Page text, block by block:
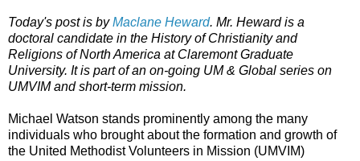
Today's post is byMaclane Heward. Mr. Heward is a
doctoral candidate in the History of Christianity and
Religions of North America at Claremont Graduate
University. It is part of an on-going UM & Global series on
UMVIM and short-term mission.
Michael Watson stands prominently among the many
individuals who brought about the formation and growth of
the United Methodist Volunteers in Mission (UMVIM)